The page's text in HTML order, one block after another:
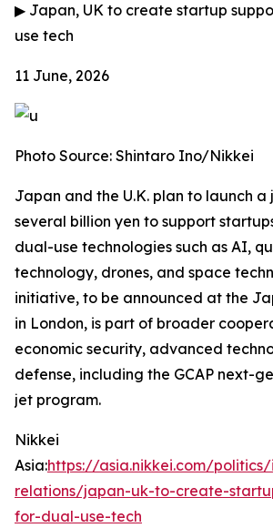
▶ Japan, UK to create startup
use tech
11 June, 2026
Photo Source: Shintaro Ino/Nikkei
Japan and the U.K. plan to launch
several billion yen to support
dual-use technologies such as AI,
technology, drones, and space
initiative, to be announced at the
in London, is part of broader
economic security, advanced
defense, including the GCAP next-
jet program.
Nikkei
Asia:https://asia.nikkei.com/
relations/japan-uk-to-create-
for-dual-use-tech